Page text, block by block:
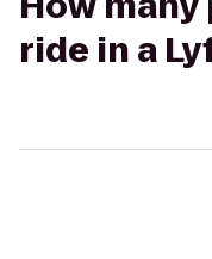
ride in a